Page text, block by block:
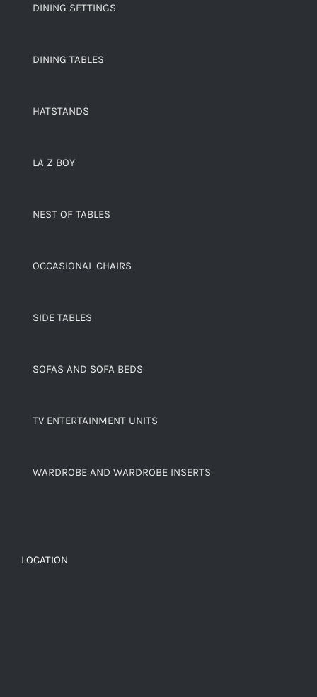
DINING SETTINGS
DINING TABLES
HATSTANDS
LA Z BOY
NEST OF TABLES
OCCASIONAL CHAIRS
SIDE TABLES
SOFAS AND SOFA BEDS
TV ENTERTAINMENT UNITS
WARDROBE AND WARDROBE INSERTS
LOCATION